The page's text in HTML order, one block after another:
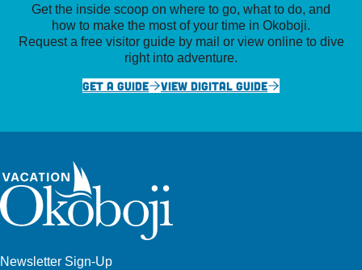
Get the inside scoop on where to go, what to do, and
how to make the most of your time in Okoboji.
Request a free visitor guide by mail or view online to dive
right into adventure.
GET A GUIDE
VIEW DIGITAL GUIDE
Newsletter Sign-Up